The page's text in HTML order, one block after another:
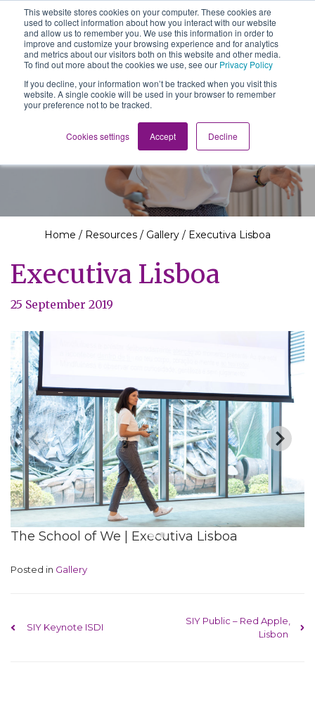
This website stores cookies on your computer. These cookies are
used to collect information about how you interact with our website
and allow us to remember you. We use this information in order to
improve and customize your browsing experience and for analytics
and metrics about our visitors both on this website and other media.
To find out more about the cookies we use, see our Privacy Policy
If you decline, your information won’t be tracked when you visit this
website. A single cookie will be used in your browser to remember
your preference not to be tracked.
Cookies settings Accept Decline
Main Navigation
The School of We
Relearning love
in business, society
and the self
Resources
Home / Resources / Gallery / Executiva Lisboa
Executiva Lisboa
25 September 2019
The School of We | Executiva Lisboa
Posted in Gallery
Post navigation
SIY Keynote ISDI
SIY Public – Red Apple,
Lisbon